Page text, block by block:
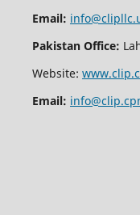
Email:
Pakistan Office:
Website:
Email: